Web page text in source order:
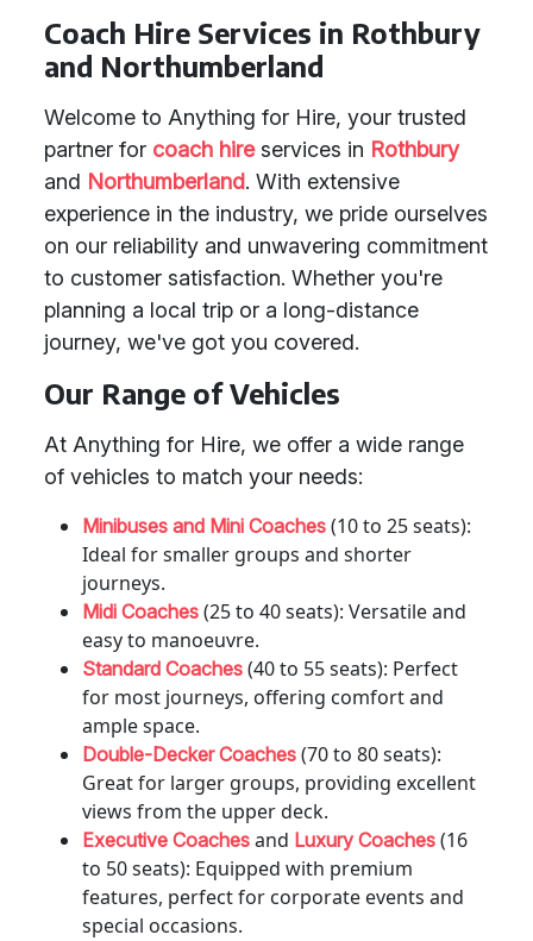
Coach Hire Services in Rothbury
and Northumberland
Welcome to Anything for Hire, your trusted
partner for coach hireservices in Rothbury
and Northumberland. With extensive
experience in the industry, we pride ourselves
on our reliability and unwavering commitment
to customer satisfaction. Whether you're
planning a local trip or a long-distance
journey, we've got you covered.
Our Range of Vehicles
At Anything for Hire, we offer a wide range
of vehicles to match your needs:
Minibuses and Mini Coaches (10 to 25 seats):
Ideal for smaller groups and shorter
journeys.
Midi Coaches (25 to 40 seats): Versatile and
easy to manoeuvre.
Standard Coaches (40 to 55 seats): Perfect
for most journeys, offering comfort and
ample space.
Double-Decker Coaches (70 to 80 seats):
Great for larger groups, providing excellent
views from the upper deck.
Executive Coaches and Luxury Coaches (16
to 50 seats): Equipped with premium
features, perfect for corporate events and
special occasions.